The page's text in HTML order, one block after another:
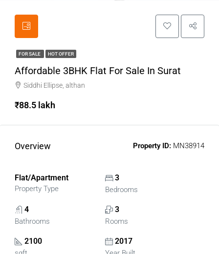
FOR SALE HOT OFFER
Affordable 3BHK Flat For Sale In Surat
Siddhi Ellipse, althan
₹88.5 lakh
Overview Property ID: MN38914
Flat/Apartment
Property Type
3
Bedrooms
4
Bathrooms
3
Rooms
2100 2017